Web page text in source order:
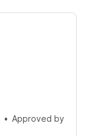
• Approved by